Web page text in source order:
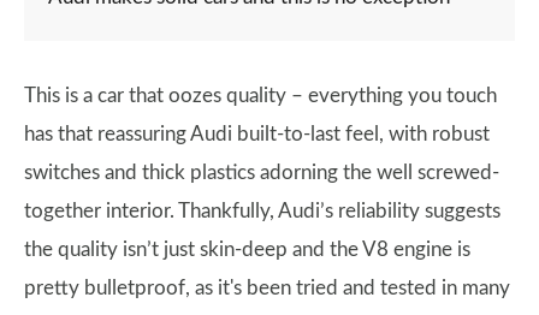
This is a car that oozes quality – everything you touch
has that reassuring Audi built-to-last feel, with robust
switches and thick plastics adorning the well screwed-
together interior. Thankfully, Audi’s reliability suggests
the quality isn’t just skin-deep and the V8 engine is
pretty bulletproof, as it's been tried and tested in many